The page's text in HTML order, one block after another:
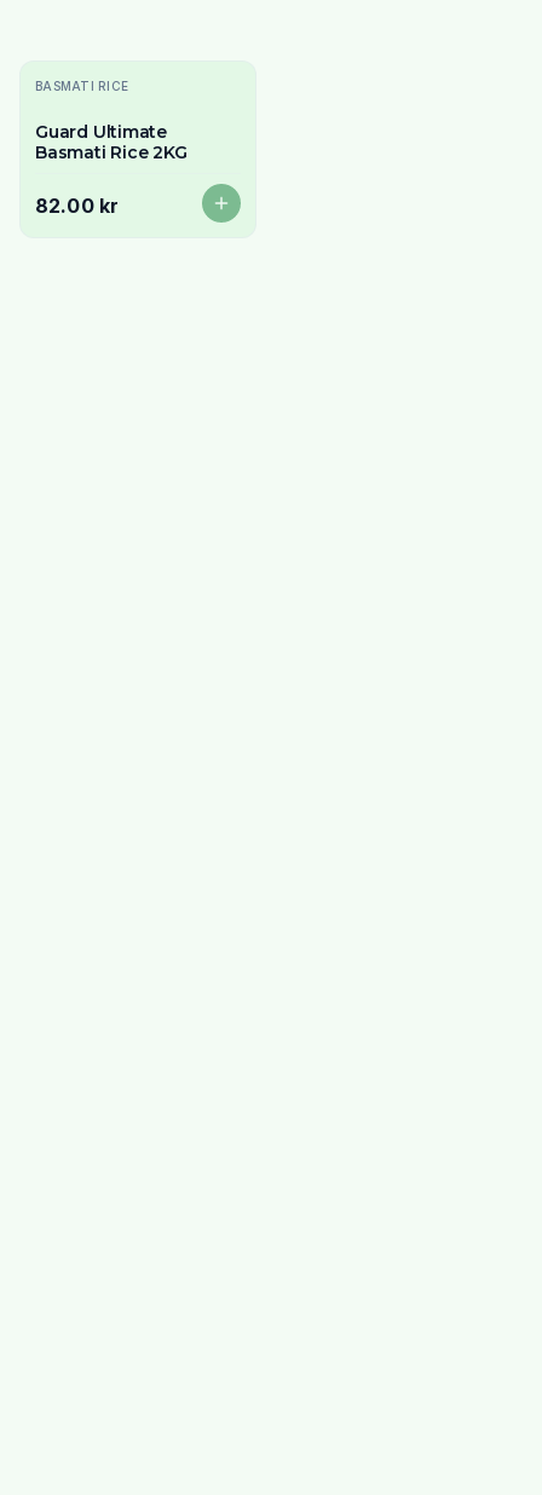
Sold Out
BASMATI RICE
Guard Ultimate
Basmati Rice 2KG
82.00 kr